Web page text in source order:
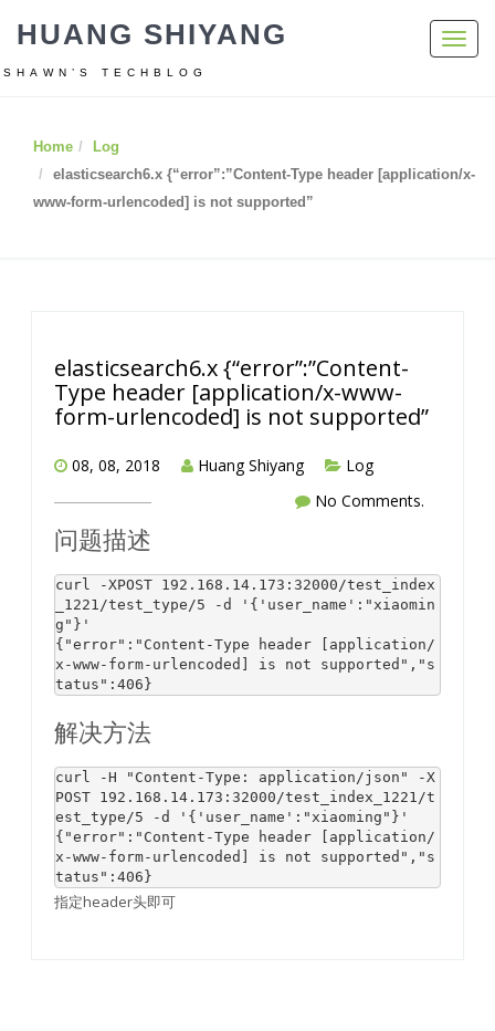
HUANG SHIYANG
SHAWN’S TECHBLOG
Home
Log
elasticsearch6.x {“error”:”Content-Type header [application/x-
www-form-urlencoded] is not supported”
elasticsearch6.x {“error”:”Content-
Type header [application/x-www-
form-urlencoded] is not supported”
08, 08, 2018 Huang Shiyang
Log
No Comments.
问题描述
curl -XPOST 192.168 . 14.173 : 32000/test_index
_1221/test_ type/5 -d '{' user_name ':"xiaomin
g"}'
{ "error" : "Content-Type header [application/
x-www-form-urlencoded] is not supported" , "s
tatus" : 406 }
解决方法
curl -H "Content-Type: application/json"
-X
POST 192.168 . 14.173 : 32000/test_index_1221/t
est_ type/5 -d '{' user_name ':"xiaoming"}'
{ "error" : "Content-Type header [application/
x-www-form-urlencoded] is not supported" , "s
tatus" : 406 }
指定header头即可